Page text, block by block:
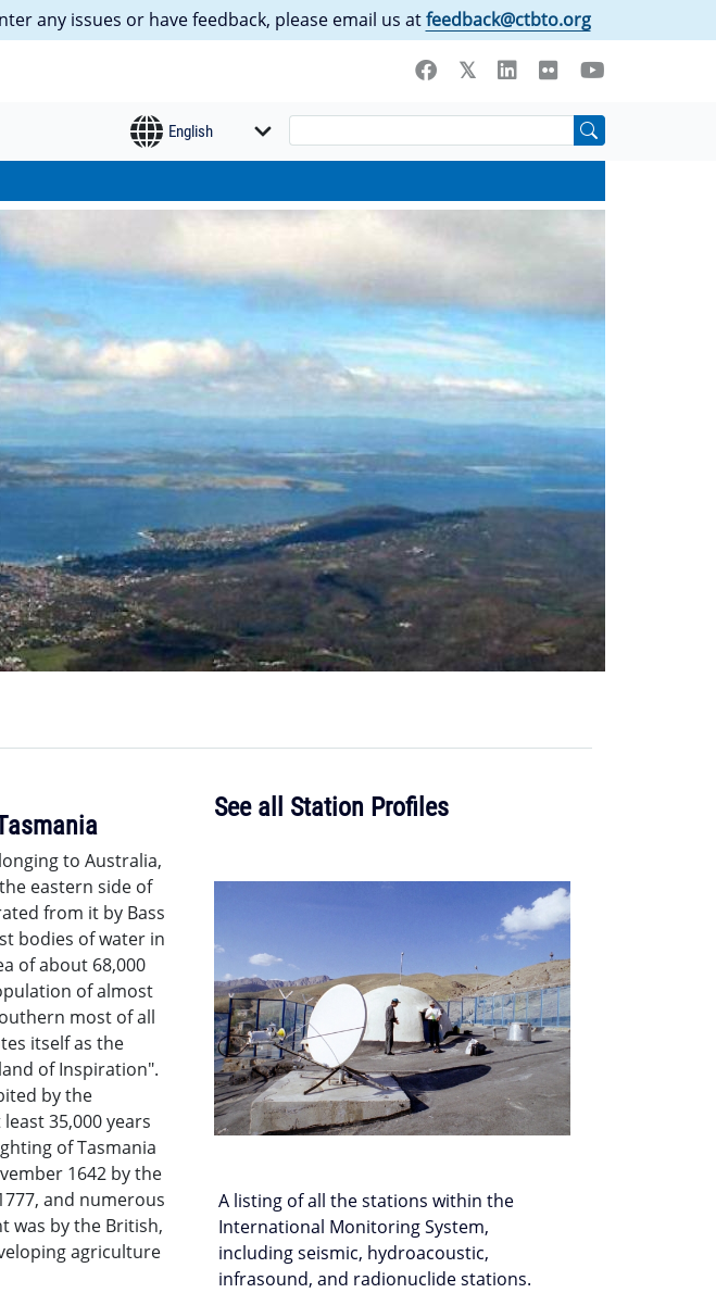
any issues or have feedback, please email us atfeedback@ctbto.org
to Australia,
eastern side of
from it by Bass
bodies of water in
of about 68,000
of almost
most of all
itself as the
of Inspiration".
by the
35,000 years
of Tasmania
1642 by the
and numerous
was by the British,
agriculture
See all Station Profiles
A listing of all the stations within the
International Monitoring System,
including seismic, hydroacoustic,
infrasound, and radionuclide stations.